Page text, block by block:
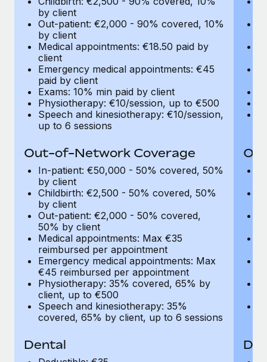
Learn More
What a Workday global payroll implementation
actually looks like
Most teams hear "payroll implementation" and picture a
six-month project with a dedicated team....
by client
Out-patient: €2,000 - 90% covered, 10%
by client
Medical appointments: €18.50 paid by
client
Emergency medical appointments: €45
paid by client
Exams: 10% min paid by client
Physiotherapy: €10/session, up to €500
Speech and kinesiotherapy: €10/session,
up to 6 sessions
Out-of-Network Coverage
In-patient: €50,000 - 50% covered, 50%
by client
Childbirth: €2,500 - 50% covered, 50%
by client
Out-patient: €2,000 - 50% covered,
50% by client
Medical appointments: Max €35
reimbursed per appointment
Emergency medical appointments: Max
€45 reimbursed per appointment
Physiotherapy: 35% covered, 65% by
client, up to €500
Speech and kinesiotherapy: 35%
covered, 65% by client, up to 6 sessions
Dental